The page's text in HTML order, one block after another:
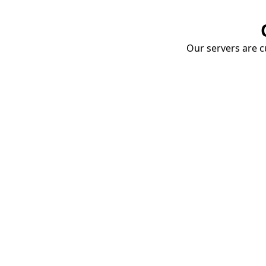
Our servers are